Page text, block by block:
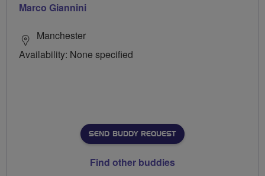
Marco Giannini
Manchester
Availability: None specified
SEND BUDDY REQUEST
Find other buddies